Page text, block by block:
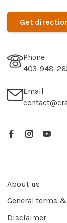
Get
Phone
403-948-
Email
About us
General terms
Disclaimer